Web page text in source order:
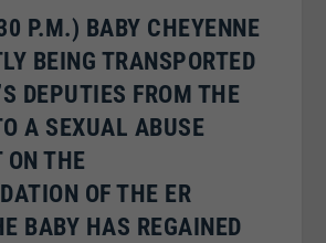
P.M.) BABY CHEYENNE
BEING TRANSPORTED
DEPUTIES FROM THE
A SEXUAL ABUSE
THE
OF THE ER
BABY HAS REGAINED